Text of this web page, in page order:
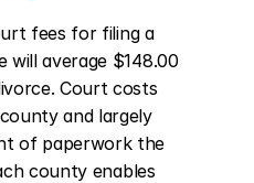
fees for filing a
will average $148.00
Court costs
and largely
of paperwork the
county enables